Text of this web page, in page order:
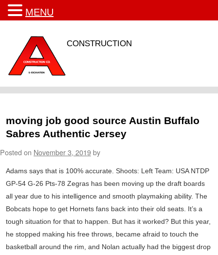
CONSTRUCTION
moving job good source Austin Buffalo
Sabres Authentic Jersey
Posted on November 3, 2019by
Adams says that is 100% accurate. Shoots: Left Team: USA NTDP
GP-54 G-26 Pts-78 Zegras has been moving up the draft boards
all year due to his intelligence and smooth playmaking ability. The
Bobcats hope to get Hornets fans back into their old seats. It’s a
tough situation for that to happen. But has it worked? But this year,
he stopped making his free throws, became afraid to touch the
basketball around the rim, and Nolan actually had the biggest drop
MENU